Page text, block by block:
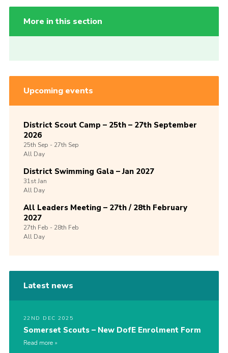
More in this section
Upcoming events
District Scout Camp – 25th – 27th September
2026
25th Sep -27th Sep
All Day
District Swimming Gala – Jan 2027
31stJan
All Day
All Leaders Meeting – 27th / 28th February
2027
27th Feb -28th Feb
All Day
Latest news
22ND DEC 2025
Somerset Scouts – New DofE Enrolment Form
Read more